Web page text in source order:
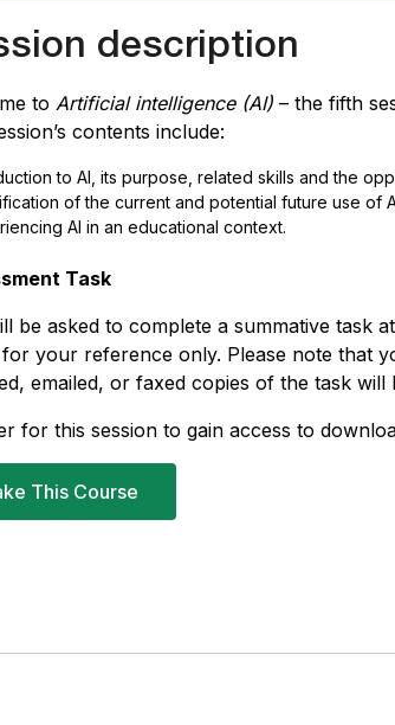
description
to Artificial intelligence (AI) – the fifth
contents include:
to AI , its purpose, related skills and the
of the current and potential future use of
AI in an educational context.
Task
be asked to complete a summative task
your reference only. Please note that
emailed, or faxed copies of the task will
for this session to gain access to
This Course